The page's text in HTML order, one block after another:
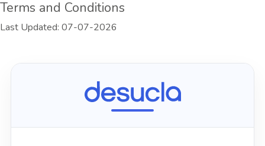
Terms and Conditions
Last Updated: 07-07-2026